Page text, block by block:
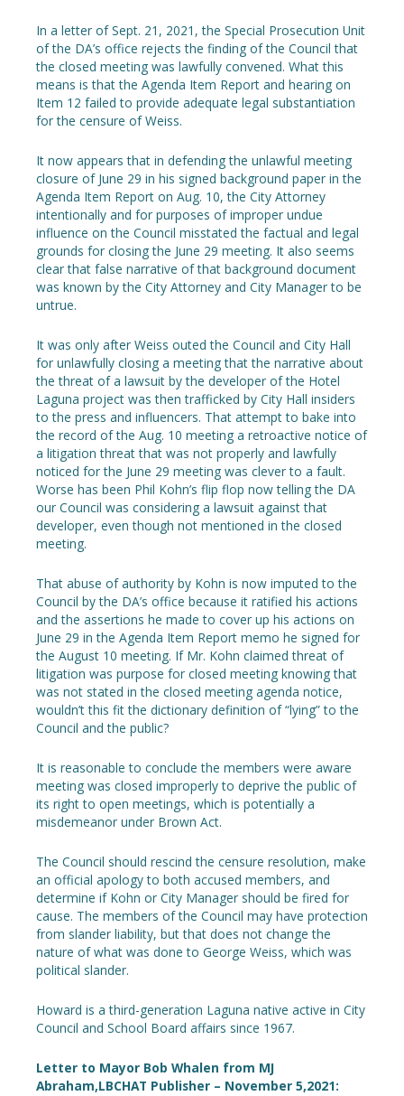
In a letter of Sept. 21, 2021, the Special Prosecution Unit
of the DA’s office rejects the finding of the Council that
the closed meeting was lawfully convened. What this
means is that the Agenda Item Report and hearing on
Item 12 failed to provide adequate legal substantiation
for the censure of Weiss.
It now appears that in defending the unlawful meeting
closure of June 29 in his signed background paper in the
Agenda Item Report on Aug. 10, the City Attorney
intentionally and for purposes of improper undue
influence on the Council misstated the factual and legal
grounds for closing the June 29 meeting. It also seems
clear that false narrative of that background document
was known by the City Attorney and City Manager to be
untrue.
It was only after Weiss outed the Council and City Hall
for unlawfully closing a meeting that the narrative about
the threat of a lawsuit by the developer of the Hotel
Laguna project was then trafficked by City Hall insiders
to the press and influencers. That attempt to bake into
the record of the Aug. 10 meeting a retroactive notice of
a litigation threat that was not properly and lawfully
noticed for the June 29 meeting was clever to a fault.
Worse has been Phil Kohn’s flip flop now telling the DA
our Council was considering a lawsuit against that
developer, even though not mentioned in the closed
meeting.
That abuse of authority by Kohn is now imputed to the
Council by the DA’s office because it ratified his actions
and the assertions he made to cover up his actions on
June 29 in the Agenda Item Report memo he signed for
the August 10 meeting. If Mr. Kohn claimed threat of
litigation was purpose for closed meeting knowing that
was not stated in the closed meeting agenda notice,
wouldn’t this fit the dictionary definition of “lying” to the
Council and the public?
It is reasonable to conclude the members were aware
meeting was closed improperly to deprive the public of
its right to open meetings, which is potentially a
misdemeanor under Brown Act.
The Council should rescind the censure resolution, make
an official apology to both accused members, and
determine if Kohn or City Manager should be fired for
cause. The members of the Council may have protection
from slander liability, but that does not change the
nature of what was done to George Weiss, which was
political slander.
Howard is a third-generation Laguna native active in City
Council and School Board affairs since 1967.
Letter to Mayor Bob Whalen from MJ
Abraham,LBCHAT Publisher – November 5,2021: